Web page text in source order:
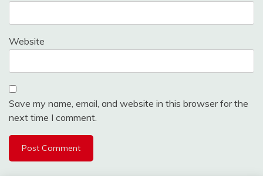
Website
Save my name, email, and website in this browser for the
next time I comment.